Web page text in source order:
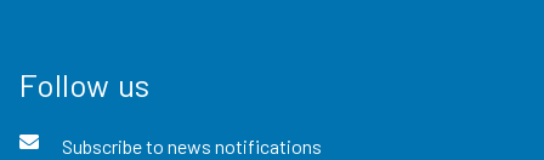
Follow us
Subscribe to news notifications